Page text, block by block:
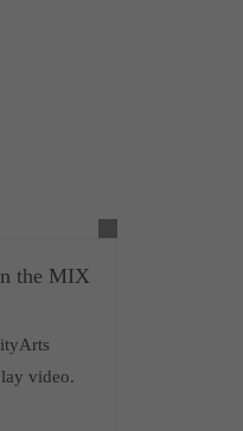
the MIX
video.